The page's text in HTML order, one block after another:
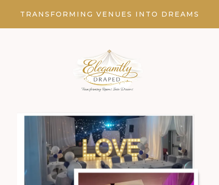
TRANSFORMING VENUES INTO DREAMS